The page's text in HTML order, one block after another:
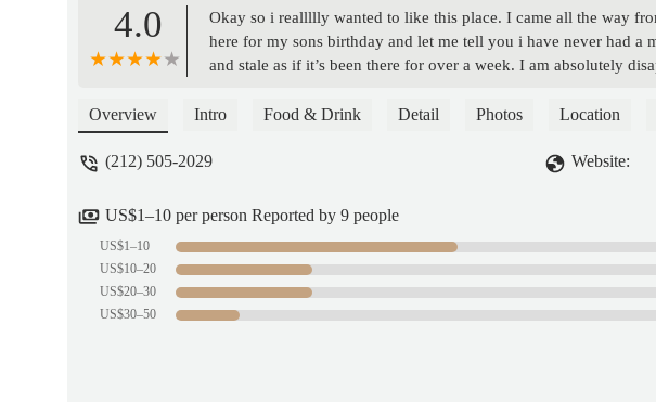
4.0
Okay so i reallllly wanted to like this place. I came all the way
here for my sons birthday and let me tell you i have never had a
and stale as if it’s been there for over a week. I am absolutely
Overview Intro Food & Drink Detail Photos Location
(212) 505-2029 Website:
US$1–10 per person Reported by 9 people
US$1–10
US$10–20
US$20–30
US$30–50